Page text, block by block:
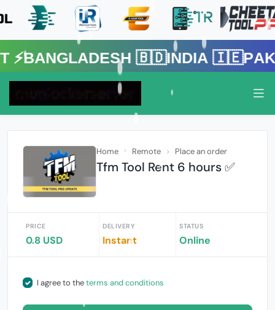
Customer
Home Remote Place an order
Tfm Tool Rent 6 hours ✅
PRICE
0.8 USD
DELIVERY
Instant
STATUS
Online
I agree to theterms and conditions